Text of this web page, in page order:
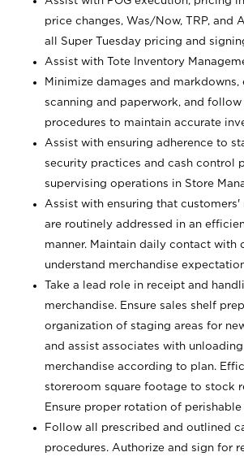
price changes, Was/Now, TRP, and
all Super Tuesday pricing and
Assist with Tote Inventory
Minimize damages and markdowns,
scanning and paperwork, and
procedures to maintain accurate
Assist with ensuring adherence to
security practices and cash control
supervising operations in Store
Assist with ensuring that customers'
are routinely addressed in an
manner. Maintain daily contact with
understand merchandise
Take a lead role in receipt and
merchandise. Ensure sales shelf
organization of staging areas for
and assist associates with
merchandise according to plan.
storeroom square footage to stock
Ensure proper rotation of
Follow all prescribed and outlined
procedures. Authorize and sign for